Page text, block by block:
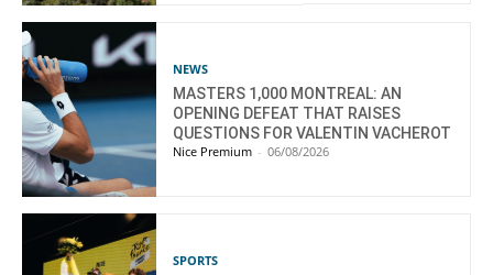
NEWS
MASTERS 1,000 MONTREAL: AN
OPENING DEFEAT THAT RAISES
QUESTIONS FOR VALENTIN VACHEROT
Nice Premium - 06/08/2026
SPORTS